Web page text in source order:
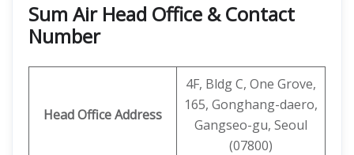
Sum Air Head Office & Contact
Number
Head Office Address
4F, ​​Bldg C, One Grove,
165, Gonghang-daero,
Gangseo-gu, Seoul
(07800)